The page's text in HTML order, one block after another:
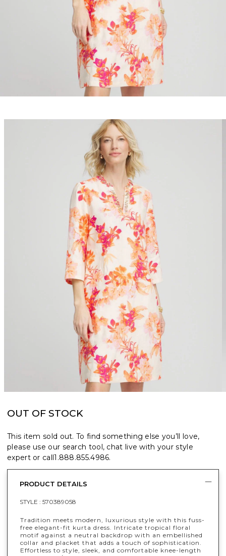
OUT OF STOCK
This item sold out. To find something else you’ll love,
please use our search tool, chat live with your style
expert or call1.888.855.4986.
PRODUCT DETAILS
STYLE : 570389058
Tradition meets modern, luxurious style with this fuss-
free elegant-fit kurta dress. Intricate tropical floral
motif against a neutral backdrop with an embellished
collar and placket that adds a touch of sophistication.
Effortless to style, sleek, and comfortable knee-length